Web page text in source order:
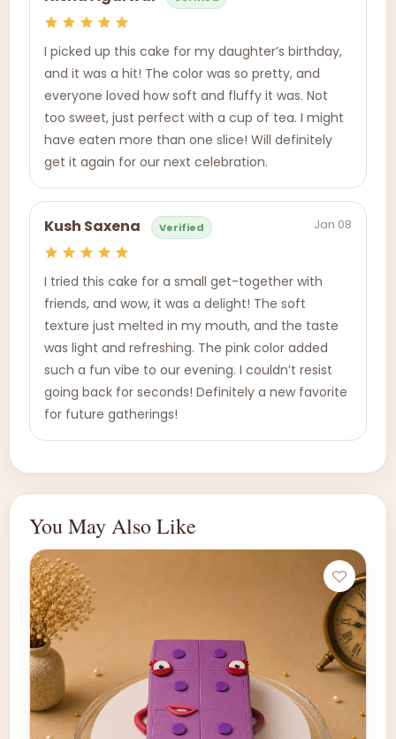
I picked up this cake for my daughter’s birthday,
and it was a hit! The color was so pretty, and
everyone loved how soft and fluffy it was. Not
too sweet, just perfect with a cup of tea. I might
have eaten more than one slice! Will definitely
get it again for our next celebration.
Kush Saxena Verified Jan 08
I tried this cake for a small get-together with
friends, and wow, it was a delight! The soft
texture just melted in my mouth, and the taste
was light and refreshing. The pink color added
such a fun vibe to our evening. I couldn’t resist
going back for seconds! Definitely a new favorite
for future gatherings!
You May Also Like